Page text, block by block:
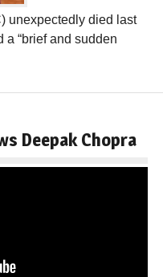
unexpectedly died last
a “brief and sudden
Deepak Chopra